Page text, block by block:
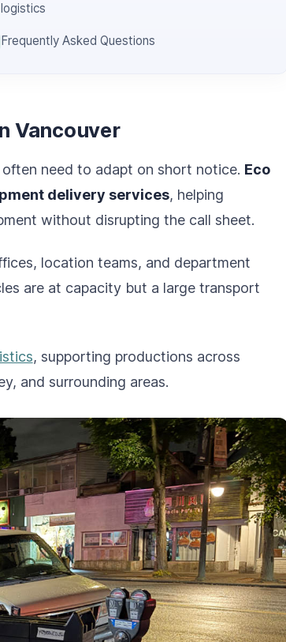
logistics
Frequently Asked Questions
Vancouver
need to adapt on short notice. Eco
delivery services, helping
without disrupting the call sheet.
location teams, and department
are at capacity but a large transport
, supporting productions across
and surrounding areas.